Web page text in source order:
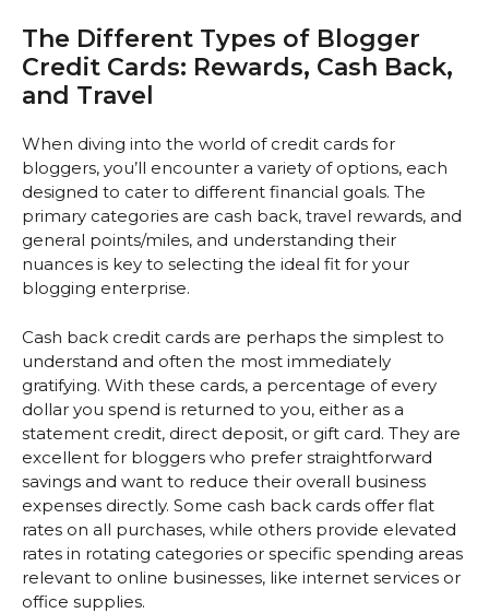
The Different Types of Blogger
Credit Cards: Rewards, Cash Back,
and Travel
When diving into the world of credit cards for
bloggers, you’ll encounter a variety of options, each
designed to cater to different financial goals. The
primary categories are cash back, travel rewards, and
general points/miles, and understanding their
nuances is key to selecting the ideal fit for your
blogging enterprise.
Cash back credit cards are perhaps the simplest to
understand and often the most immediately
gratifying. With these cards, a percentage of every
dollar you spend is returned to you, either as a
statement credit, direct deposit, or gift card. They are
excellent for bloggers who prefer straightforward
savings and want to reduce their overall business
expenses directly. Some cash back cards offer flat
rates on all purchases, while others provide elevated
rates in rotating categories or specific spending areas
relevant to online businesses, like internet services or
office supplies.